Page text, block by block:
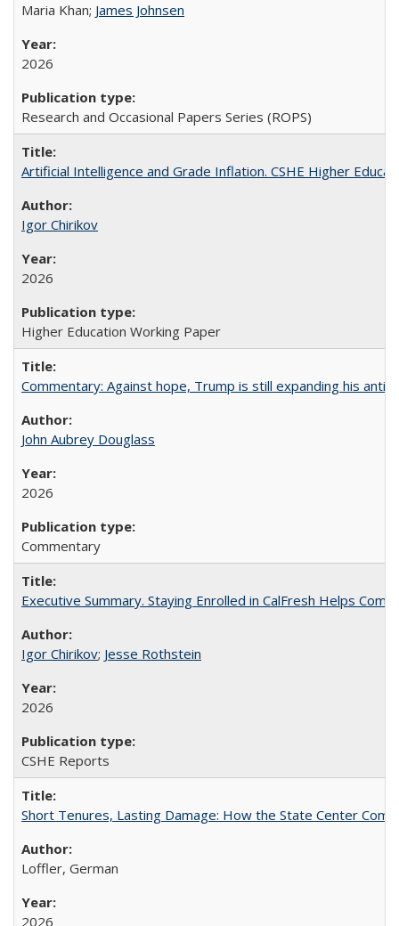
Maria Khan; James Johnsen
2026
Research and Occasional Papers Series (ROPS)
Artificial Intelligence and Grade Inflation. CSHE Higher
Igor Chirikov
2026
Higher Education Working Paper
Commentary: Against hope, Trump is still expanding his anti-
John Aubrey Douglass
2026
Commentary
Executive Summary. Staying Enrolled in CalFresh Helps
Igor Chirikov; Jesse Rothstein
2026
CSHE Reports
Short Tenures, Lasting Damage: How the State Center
Loffler, German
2026